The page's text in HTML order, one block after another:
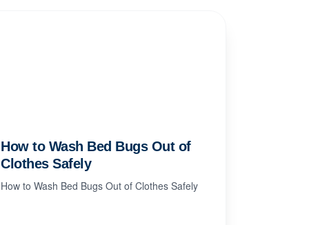
How to Wash Bed Bugs Out of
Clothes Safely
How to Wash Bed Bugs Out of Clothes Safely